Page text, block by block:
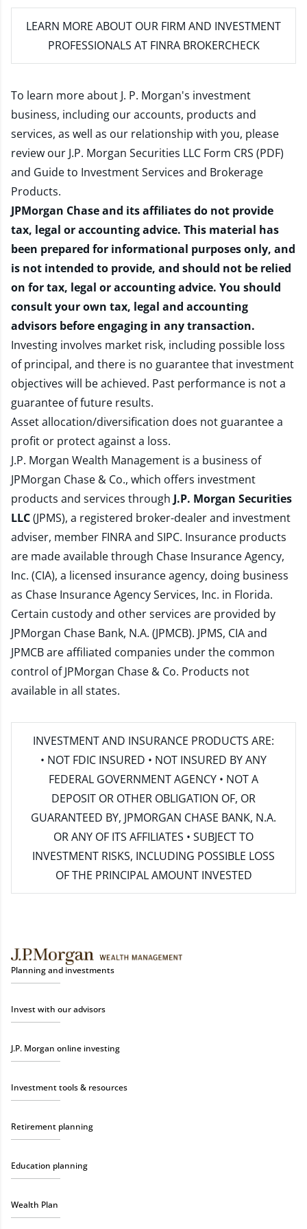
LEARN MORE ABOUT OUR FIRM AND INVESTMENT
PROFESSIONALS AT FINRA BROKERCHECK
To learn more about J. P. Morgan's investment
business, including our accounts, products and
services, as well as our relationship with you, please
review our J.P. Morgan Securities LLC Form CRS (PDF)
and Guide to Investment Services and Brokerage
Products.
JPMorgan Chase and its affiliates do not provide
tax, legal or accounting advice. This material has
been prepared for informational purposes only, and
is not intended to provide, and should not be relied
on for tax, legal or accounting advice. You should
consult your own tax, legal and accounting
advisors before engaging in any transaction.
Investing involves market risk, including possible loss
of principal, and there is no guarantee that investment
objectives will be achieved. Past performance is not a
guarantee of future results.
Asset allocation/diversification does not guarantee a
profit or protect against a loss.
J.P. Morgan Wealth Management is a business of
JPMorgan Chase & Co., which offers investment
products and services through J.P. Morgan Securities
LLC(JPMS), a registered broker-dealer and investment
adviser, member FINRAand SIPC. Insurance products
are made available through Chase Insurance Agency,
Inc. (CIA), a licensed insurance agency, doing business
as Chase Insurance Agency Services, Inc. in Florida.
Certain custody and other services are provided by
JPMorgan Chase Bank, N.A. (JPMCB). JPMS, CIA and
JPMCB are affiliated companies under the common
control of JPMorgan Chase & Co. Products not
available in all states.
INVESTMENT AND INSURANCE PRODUCTS ARE:
• NOT FDIC INSURED • NOT INSURED BY ANY
FEDERAL GOVERNMENT AGENCY • NOT A
DEPOSIT OR OTHER OBLIGATION OF, OR
GUARANTEED BY, JPMORGAN CHASE BANK, N.A.
OR ANY OF ITS AFFILIATES • SUBJECT TO
INVESTMENT RISKS, INCLUDING POSSIBLE LOSS
OF THE PRINCIPAL AMOUNT INVESTED
Planning and investments
Invest with our advisors
J.P. Morgan online investing
Investment tools & resources
Retirement planning
Education planning
Wealth Plan